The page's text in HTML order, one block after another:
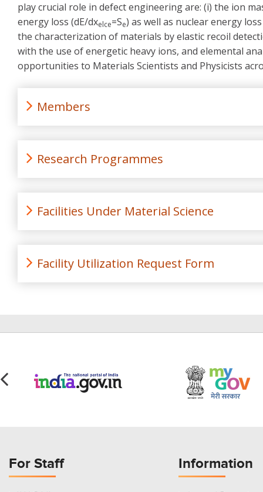
play crucial role in defect engineering are: (i) the ion
energy loss (dE/dxelce=Se) as well as nuclear energy
the characterization of materials by elastic recoil
with the use of energetic heavy ions, and elemental
opportunities to Materials Scientists and Physicists
Members
Research Programmes
Facilities Under Material Science
Facility Utilization Request Form
For Staff
Information